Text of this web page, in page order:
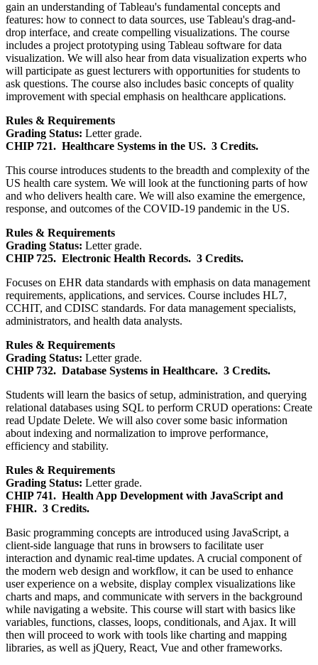
gain an understanding of Tableau's fundamental concepts and
features: how to connect to data sources, use Tableau's drag-and-
drop interface, and create compelling visualizations. The course
includes a project prototyping using Tableau software for data
visualization. We will also hear from data visualization experts who
will participate as guest lecturers with opportunities for students to
ask questions. The course also includes basic concepts of quality
improvement with special emphasis on healthcare applications.
Rules & Requirements
Grading Status: Letter grade.
CHIP 721. Healthcare Systems in the US. 3 Credits.
This course introduces students to the breadth and complexity of the
US health care system. We will look at the functioning parts of how
and who delivers health care. We will also examine the emergence,
response, and outcomes of the COVID-19 pandemic in the US.
Rules & Requirements
Grading Status: Letter grade.
CHIP 725. Electronic Health Records. 3 Credits.
Focuses on EHR data standards with emphasis on data management
requirements, applications, and services. Course includes HL7,
CCHIT, and CDISC standards. For data management specialists,
administrators, and health data analysts.
Rules & Requirements
Grading Status: Letter grade.
CHIP 732. Database Systems in Healthcare. 3 Credits.
Students will learn the basics of setup, administration, and querying
relational databases using SQL to perform CRUD operations: Create
read Update Delete. We will also cover some basic information
about indexing and normalization to improve performance,
efficiency and stability.
Rules & Requirements
Grading Status: Letter grade.
CHIP 741. Health App Development with JavaScript and
FHIR. 3 Credits.
Basic programming concepts are introduced using JavaScript, a
client-side language that runs in browsers to facilitate user
interaction and dynamic real-time updates. A crucial component of
the modern web design and workflow, it can be used to enhance
user experience on a website, display complex visualizations like
charts and maps, and communicate with servers in the background
while navigating a website. This course will start with basics like
variables, functions, classes, loops, conditionals, and Ajax. It will
then will proceed to work with tools like charting and mapping
libraries, as well as jQuery, React, Vue and other frameworks.